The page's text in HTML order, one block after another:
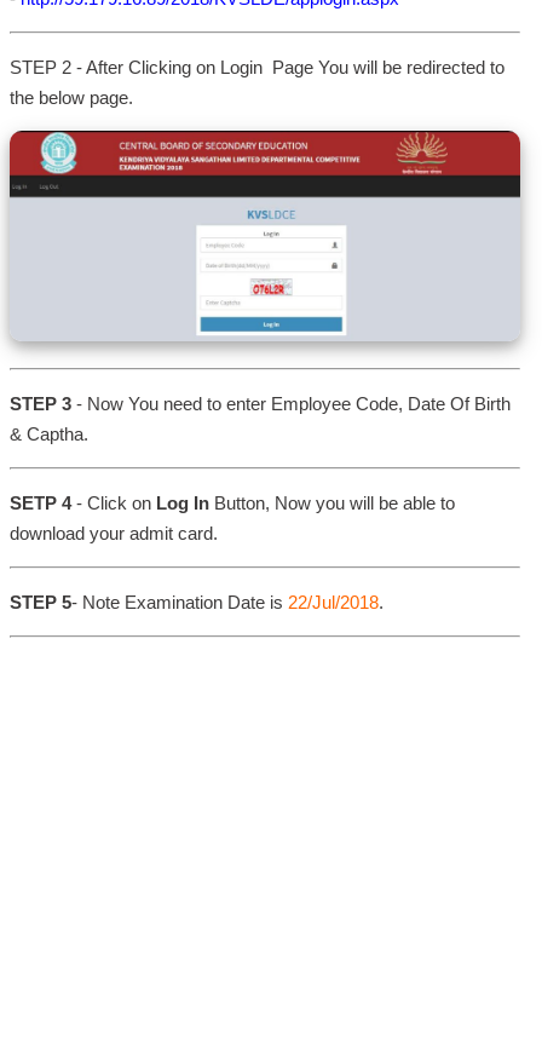
STEP 2 - After Clicking on Login Page You will be redirected to
the below page.
STEP 3 - Now You need to enter Employee Code, Date Of Birth
& Captha.
SETP 4- Click on Log In Button, Now you will be able to
download your admit card.
STEP 5- Note Examination Date is 22/Jul/2018.